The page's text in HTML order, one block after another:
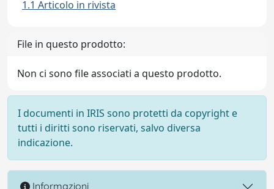
1.1 Articolo in rivista
File in questo prodotto:
Non ci sono file associati a questo prodotto.
I documenti in IRIS sono protetti da copyright e
tutti i diritti sono riservati, salvo diversa
indicazione.
Informazioni